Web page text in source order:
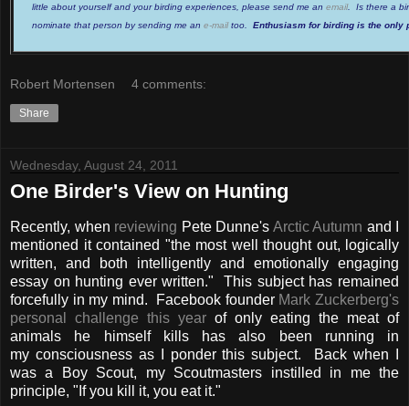
little about yourself and your birding experiences, please send me an email. Is there a
nominate that person by sending me an e-mailtoo. Enthusiasm for birding is the only
Robert Mortensen 4 comments:
Share
Wednesday, August 24, 2011
One Birder's View on Hunting
Recently, when reviewing Pete Dunne's Arctic Autumn and I
mentioned it contained "the most well thought out, logically
written, and both intelligently and emotionally engaging
essay on hunting ever written." This subject has remained
forcefully in my mind. Facebook founder Mark Zuckerberg's
personal challenge this year of only eating the meat of
animals he himself kills has also been running in
my consciousness as I ponder this subject. Back when I
was a Boy Scout, my Scoutmasters instilled in me the
principle, "If you kill it, you eat it."